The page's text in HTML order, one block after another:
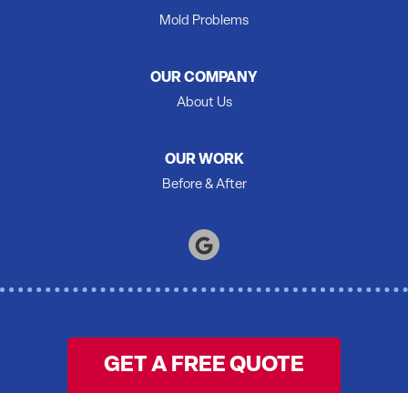
Wooler
Mold Problems
OUR COMPANY
About Us
OUR WORK
Before & After
GET A FREE QUOTE